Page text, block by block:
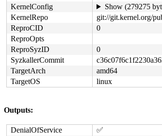
KernelConfig
Show (279275
KernelRepo
git://git.kernel.org/
ReproCID
0
ReproOpts
ReproSyzID
0
SyzkallerCommit
TargetArch
amd64
TargetOS
linux
Outputs:
DenialOfService
✅